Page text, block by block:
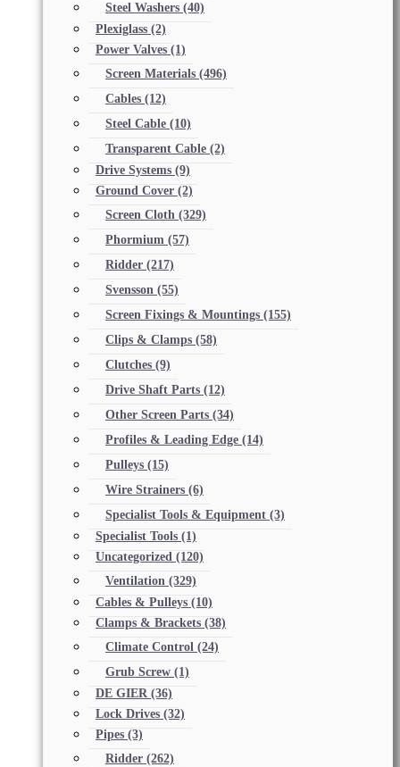
Steel Washers (40)
Plexiglass (2)
Power Valves (1)
Screen Materials (496)
Cables (12)
Steel Cable (10)
Transparent Cable (2)
Drive Systems (9)
Ground Cover (2)
Screen Cloth (329)
Phormium (57)
Ridder (217)
Svensson (55)
Screen Fixings & Mountings (155)
Clips & Clamps (58)
Clutches (9)
Drive Shaft Parts (12)
Other Screen Parts (34)
Profiles & Leading Edge (14)
Pulleys (15)
Wire Strainers (6)
Specialist Tools & Equipment (3)
Specialist Tools (1)
Uncategorized (120)
Ventilation (329)
Cables & Pulleys (10)
Clamps & Brackets (38)
Climate Control (24)
Grub Screw (1)
DE GIER (36)
Lock Drives (32)
Pipes (3)
Ridder (262)